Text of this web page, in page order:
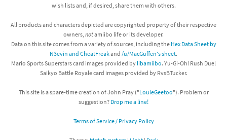
wish lists and, if desired, share them with others.
All products and characters depicted are copyrighted property of their respective
owners, notamiibo life or its developer.
Data on this site comes from a variety of sources, including the Hex Data Sheet by
N3evin and CheatFreakand /u/MacGuffen's sheet.
Mario Sports Superstars card images provided by libamiibo. Yu-Gi-Oh! Rush Duel
Saikyo Battle Royale card images provided by RvsBTucker.
This site is a spare-time creation of John Pray ("LouieGeetoo"). Problem or
suggestion? Drop me a line!
Terms of Service / Privacy Policy